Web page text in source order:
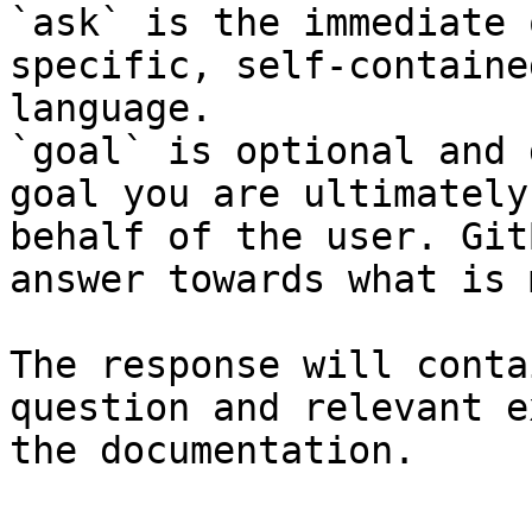
`ask` is the
specific, self-
language.
`goal` is optional and
goal you are
behalf of the user.
answer towards what
The response will
question and relevant
the documentation.